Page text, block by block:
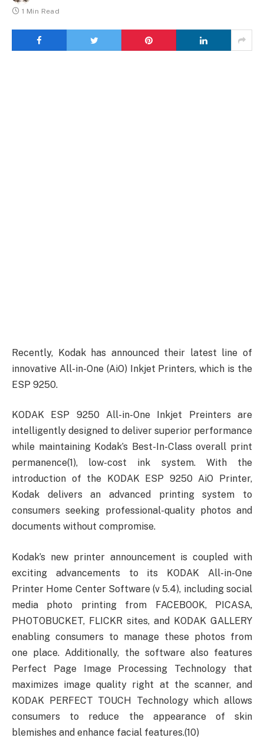
1 Min Read
Recently, Kodak has announced their latest line of
innovative All-in-One (AiO) Inkjet Printers, which is the
ESP 9250.
KODAK ESP 9250 All-in-One Inkjet Preinters are
intelligently designed to deliver superior performance
while maintaining Kodak’s Best-In-Class overall print
permanence(1), low-cost ink system. With the
introduction of the KODAK ESP 9250 AiO Printer,
Kodak delivers an advanced printing system to
consumers seeking professional-quality photos and
documents without compromise.
Kodak’s new printer announcement is coupled with
exciting advancements to its KODAK All-in-One
Printer Home Center Software (v 5.4), including social
media photo printing from FACEBOOK, PICASA,
PHOTOBUCKET, FLICKR sites, and KODAK GALLERY
enabling consumers to manage these photos from
one place. Additionally, the software also features
Perfect Page Image Processing Technology that
maximizes image quality right at the scanner, and
KODAK PERFECT TOUCH Technology which allows
consumers to reduce the appearance of skin
blemishes and enhance facial features.(10)